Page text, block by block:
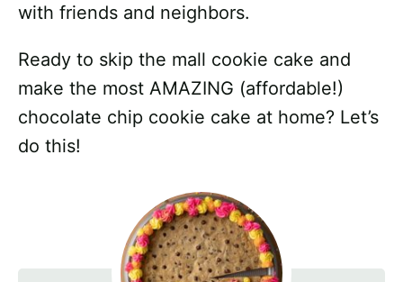
with friends and neighbors.
Ready to skip the mall cookie cake and
make the most AMAZING (affordable!)
chocolate chip cookie cake at home? Let’s
do this!